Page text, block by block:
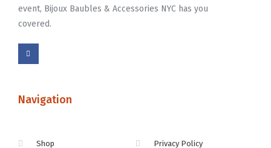
event, Bijoux Baubles & Accessories NYC has you
covered.
Navigation
Shop Privacy Policy